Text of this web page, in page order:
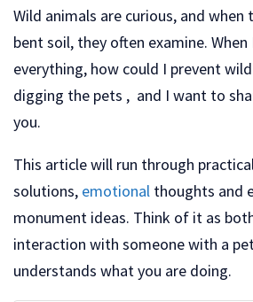
Wild animals are curious, and when
bent soil, they often examine.
everything, how could I prevent
digging the pets , and I want to
you.
This article will run through
solutions, emotional thoughts and
monument ideas. Think of it as
interaction with someone with a
understands what you are doing.